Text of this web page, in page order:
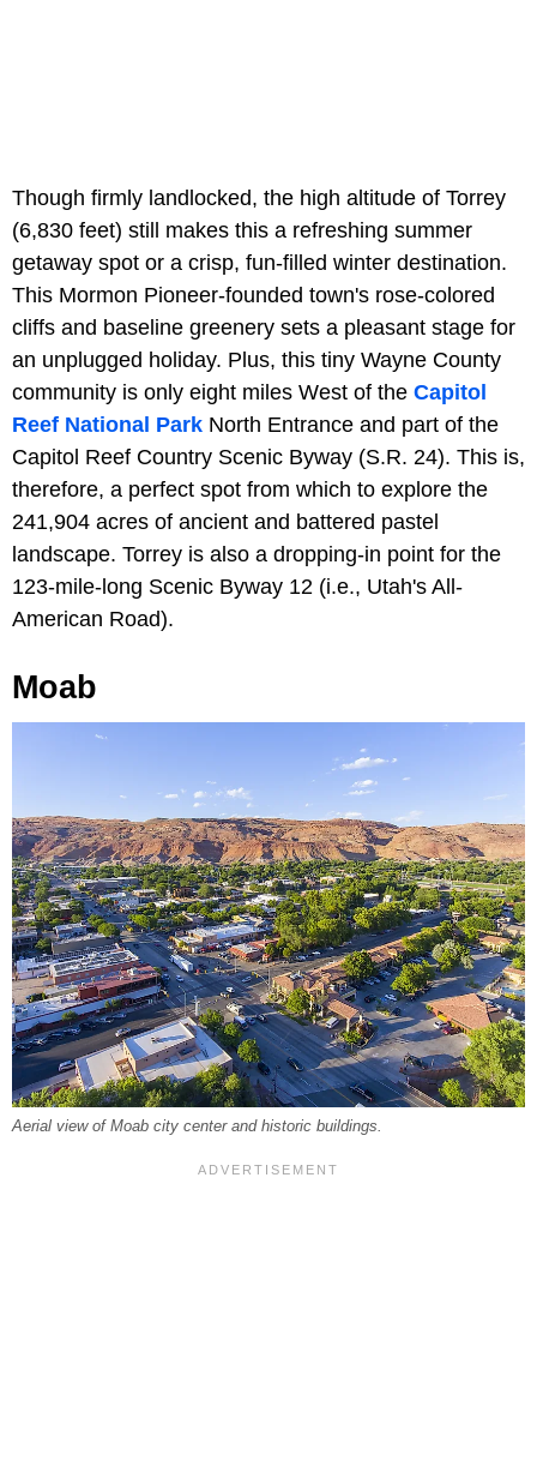
Though firmly landlocked, the high altitude of Torrey
(6,830 feet) still makes this a refreshing summer
getaway spot or a crisp, fun-filled winter destination.
This Mormon Pioneer-founded town's rose-colored
cliffs and baseline greenery sets a pleasant stage for
an unplugged holiday. Plus, this tiny Wayne County
community is only eight miles West of the Capitol
Reef National Park North Entrance and part of the
Capitol Reef Country Scenic Byway (S.R. 24). This is,
therefore, a perfect spot from which to explore the
241,904 acres of ancient and battered pastel
landscape. Torrey is also a dropping-in point for the
123-mile-long Scenic Byway 12 (i.e., Utah's All-
American Road).
Moab
Aerial view of Moab city center and historic buildings.